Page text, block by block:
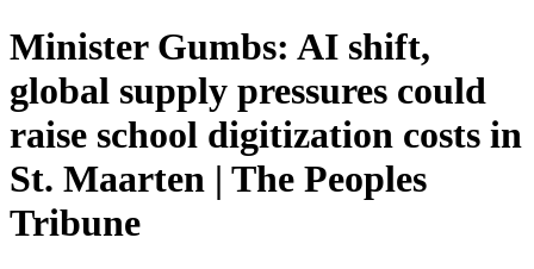
Minister Gumbs: AI shift,
global supply pressures could
raise school digitization costs in
St. Maarten | The Peoples
Tribune